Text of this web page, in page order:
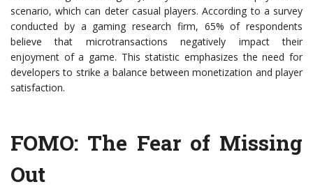
scenario, which can deter casual players. According to a survey
conducted by a gaming research firm, 65% of respondents
believe that microtransactions negatively impact their
enjoyment of a game. This statistic emphasizes the need for
developers to strike a balance between monetization and player
satisfaction.
FOMO: The Fear of Missing
Out